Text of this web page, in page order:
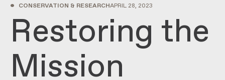
• CONSERVATION & RESEARCHAPRIL 28, 2023
Restoring the
Mission